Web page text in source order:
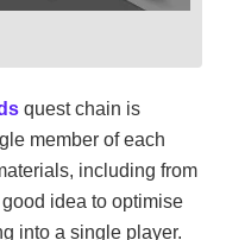
quest chain is
member of each
including from
idea to optimise
into a single player.